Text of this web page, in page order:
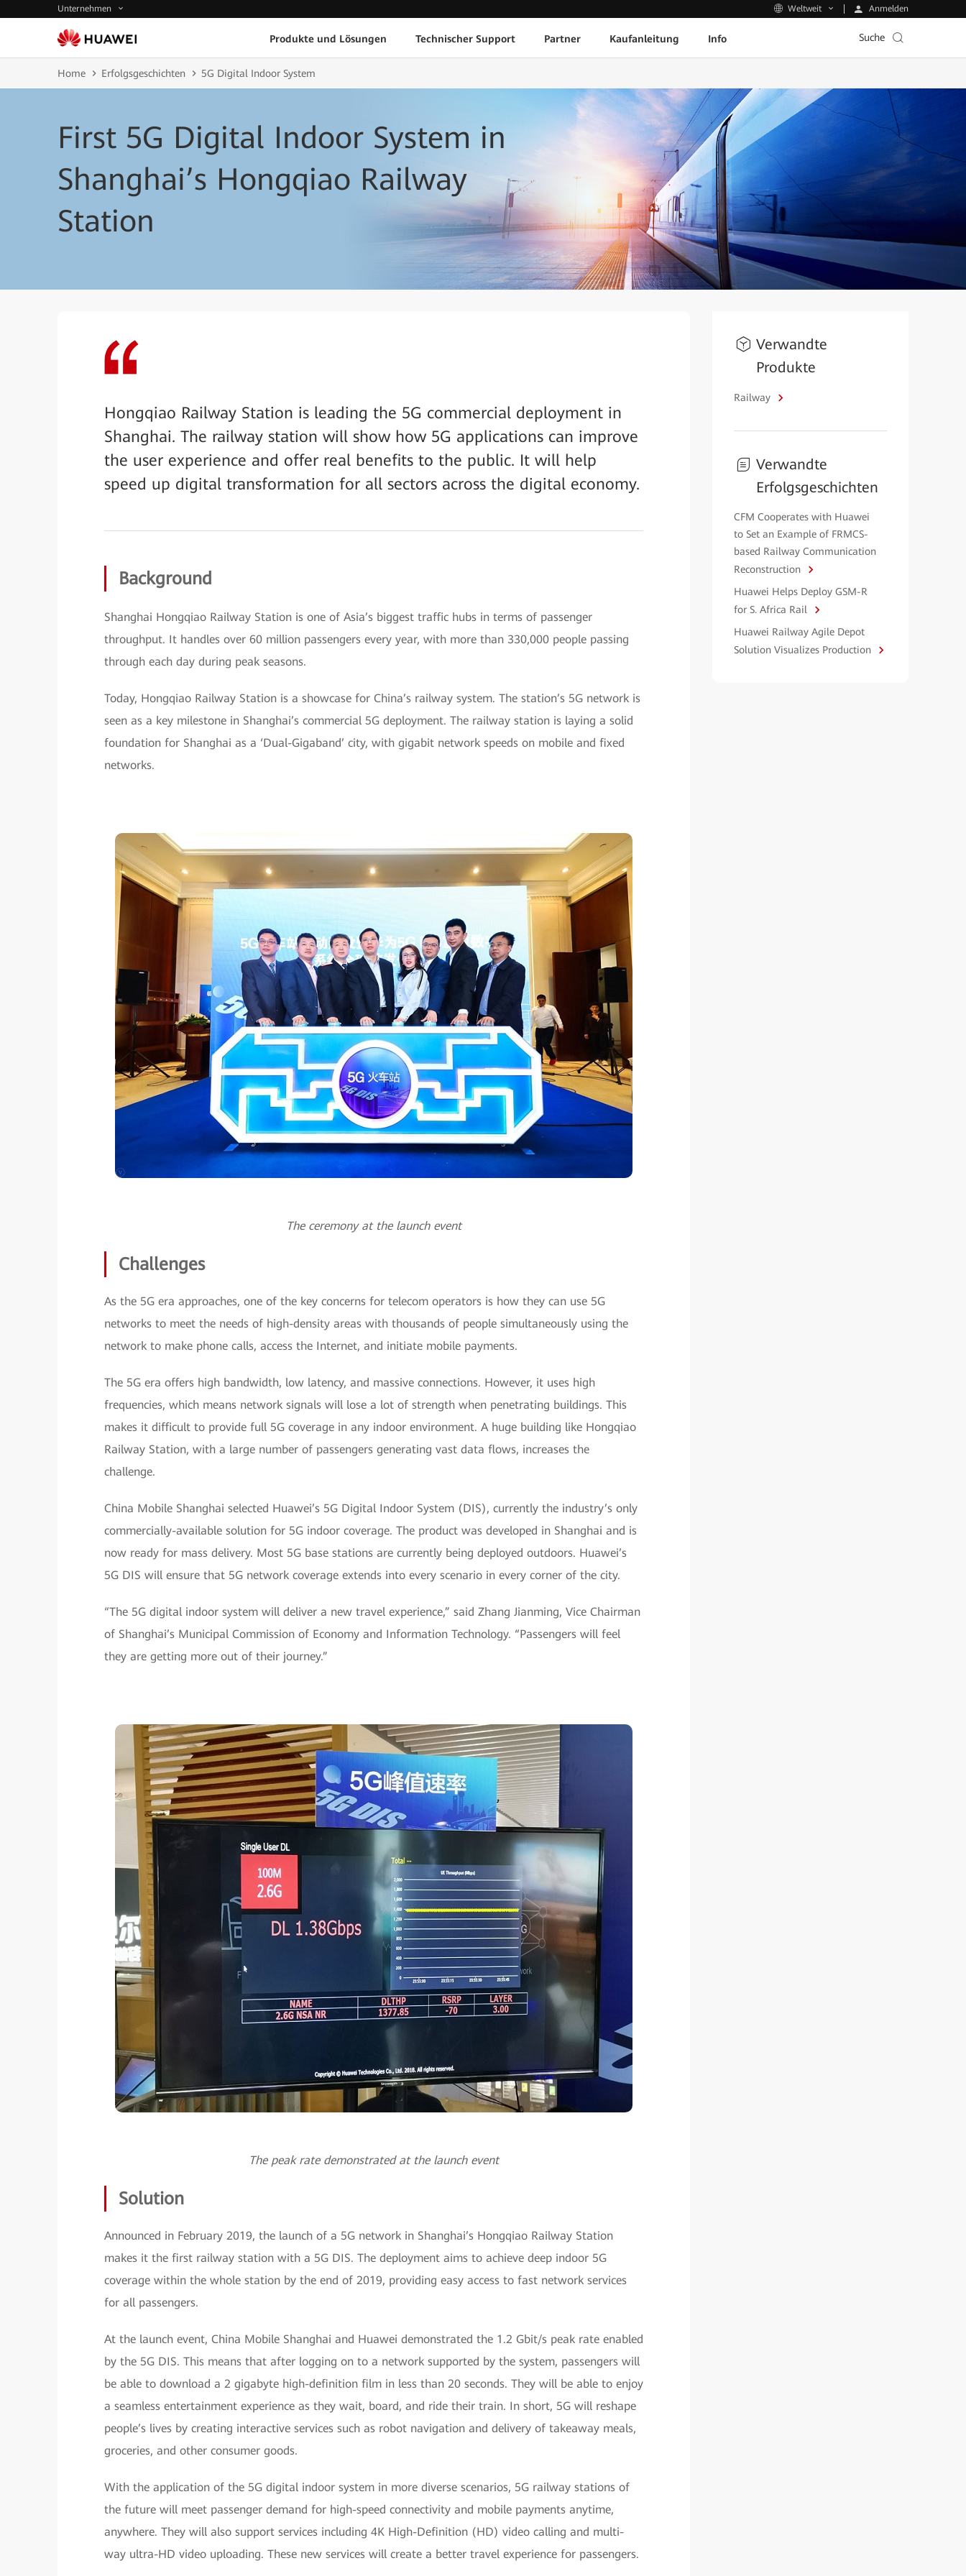
Unternehmen Weltweit Anmelden
Produkte und Lösungen Technischer Support Partner Kaufanleitung Info Suche
Home Erfolgsgeschichten 5G Digital Indoor System
First 5G Digital Indoor System in
Shanghai’s Hongqiao Railway
Station
Hongqiao Railway Station is leading the 5G commercial deployment in
Shanghai. The railway station will show how 5G applications can improve
the user experience and offer real benefits to the public. It will help
speed up digital transformation for all sectors across the digital economy.
Background
Shanghai Hongqiao Railway Station is one of Asia’s biggest traffic hubs in terms of passenger
throughput. It handles over 60 million passengers every year, with more than 330,000 people passing
through each day during peak seasons.
Today, Hongqiao Railway Station is a showcase for China’s railway system. The station’s 5G network is
seen as a key milestone in Shanghai’s commercial 5G deployment. The railway station is laying a solid
foundation for Shanghai as a ‘Dual-Gigaband’ city, with gigabit network speeds on mobile and fixed
networks.
The ceremony at the launch event
Challenges
As the 5G era approaches, one of the key concerns for telecom operators is how they can use 5G
networks to meet the needs of high-density areas with thousands of people simultaneously using the
network to make phone calls, access the Internet, and initiate mobile payments.
The 5G era offers high bandwidth, low latency, and massive connections. However, it uses high
frequencies, which means network signals will lose a lot of strength when penetrating buildings. This
makes it difficult to provide full 5G coverage in any indoor environment. A huge building like Hongqiao
Railway Station, with a large number of passengers generating vast data flows, increases the
challenge.
China Mobile Shanghai selected Huawei’s 5G Digital Indoor System (DIS), currently the industry’s only
commercially-available solution for 5G indoor coverage. The product was developed in Shanghai and is
now ready for mass delivery. Most 5G base stations are currently being deployed outdoors. Huawei’s
5G DIS will ensure that 5G network coverage extends into every scenario in every corner of the city.
“The 5G digital indoor system will deliver a new travel experience,” said Zhang Jianming, Vice Chairman
of Shanghai’s Municipal Commission of Economy and Information Technology. “Passengers will feel
they are getting more out of their journey.”
The peak rate demonstrated at the launch event
Solution
Announced in February 2019, the launch of a 5G network in Shanghai’s Hongqiao Railway Station
makes it the first railway station with a 5G DIS. The deployment aims to achieve deep indoor 5G
coverage within the whole station by the end of 2019, providing easy access to fast network services
for all passengers.
At the launch event, China Mobile Shanghai and Huawei demonstrated the 1.2 Gbit/s peak rate enabled
by the 5G DIS. This means that after logging on to a network supported by the system, passengers will
be able to download a 2 gigabyte high-definition film in less than 20 seconds. They will be able to enjoy
a seamless entertainment experience as they wait, board, and ride their train. In short, 5G will reshape
people’s lives by creating interactive services such as robot navigation and delivery of takeaway meals,
groceries, and other consumer goods.
With the application of the 5G digital indoor system in more diverse scenarios, 5G railway stations of
the future will meet passenger demand for high-speed connectivity and mobile payments anytime,
anywhere. They will also support services including 4K High-Definition (HD) video calling and multi-
way ultra-HD video uploading. These new services will create a better travel experience for passengers.
Verwandte
Produkte
Railway
Verwandte
Erfolgsgeschichten
CFM Cooperates with Huawei
to Set an Example of FRMCS-
based Railway Communication
Reconstruction
Huawei Helps Deploy GSM-R
for S. Africa Rail
Huawei Railway Agile Depot
Solution Visualizes Production